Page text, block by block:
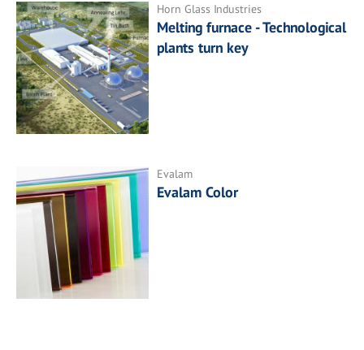
Horn Glass Industries
Melting furnace - Technological
plants turn key
Evalam
Evalam Color